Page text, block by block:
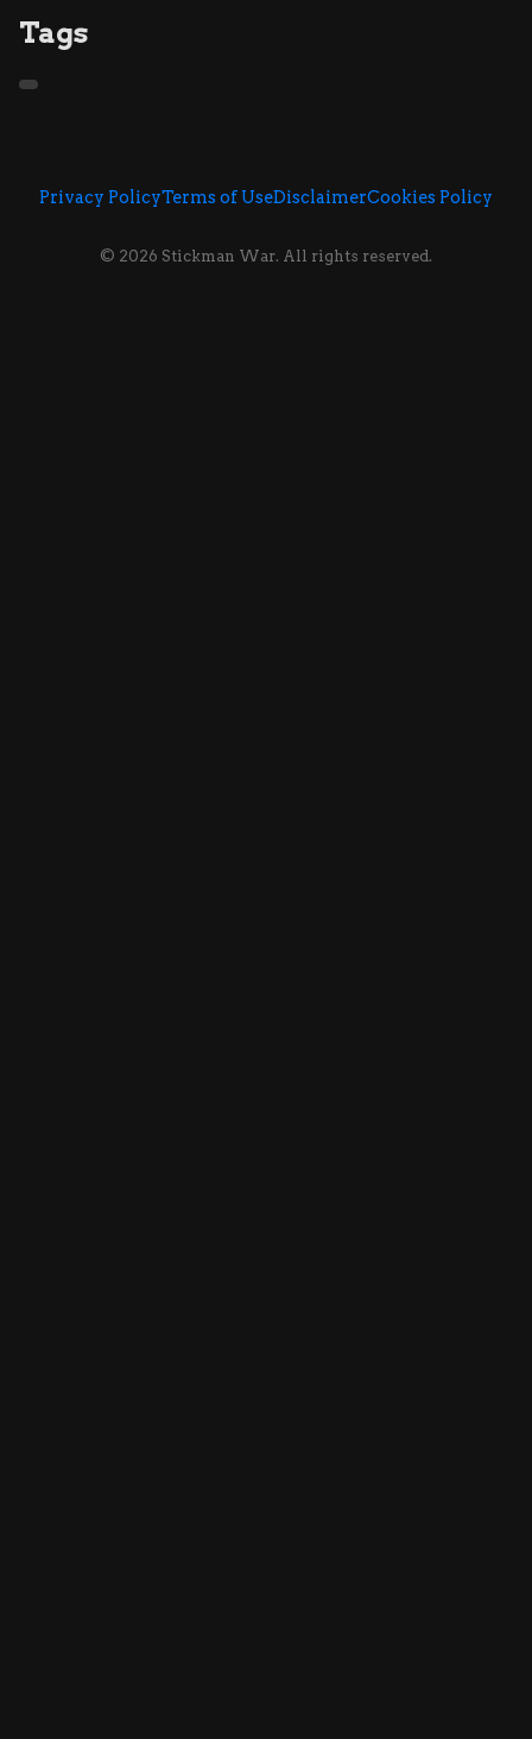
Tags
Privacy PolicyTerms of UseDisclaimerCookies Policy
© 2026 Stickman War. All rights reserved.